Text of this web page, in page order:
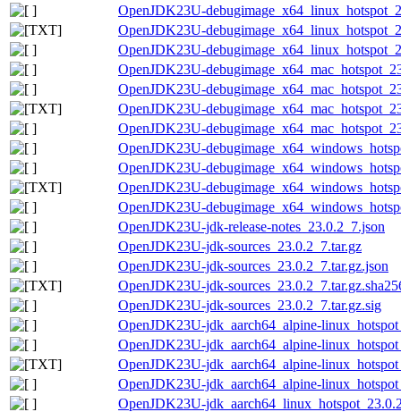
OpenJDK23U-
OpenJDK23U-
OpenJDK23U-
OpenJDK23U-
OpenJDK23U-
OpenJDK23U-
OpenJDK23U-
OpenJDK23U-
OpenJDK23U-
OpenJDK23U-
OpenJDK23U-
OpenJDK23U-jdk-release-notes_23.0.2_7.json
OpenJDK23U-jdk-sources_23.0.2_7.tar.gz
OpenJDK23U-jdk-sources_23.0.2_7.tar.gz.json
OpenJDK23U-jdk-
OpenJDK23U-jdk-sources_23.0.2_7.tar.gz.sig
OpenJDK23U-jdk_aarch64_alpine-
OpenJDK23U-jdk_aarch64_alpine-
OpenJDK23U-jdk_aarch64_alpine-
OpenJDK23U-jdk_aarch64_alpine-
OpenJDK23U-